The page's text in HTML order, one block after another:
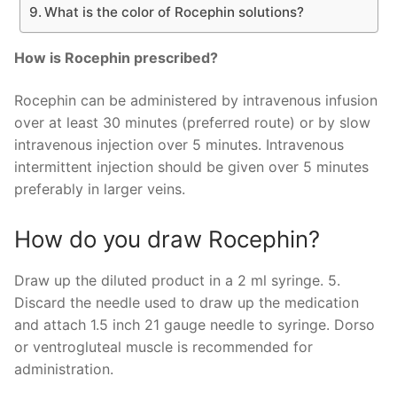
What is the color of Rocephin solutions?
How is Rocephin prescribed?
Rocephin can be administered by intravenous infusion
over at least 30 minutes (preferred route) or by slow
intravenous injection over 5 minutes. Intravenous
intermittent injection should be given over 5 minutes
preferably in larger veins.
How do you draw Rocephin?
Draw up the diluted product in a 2 ml syringe. 5.
Discard the needle used to draw up the medication
and attach 1.5 inch 21 gauge needle to syringe. Dorso
or ventrogluteal muscle is recommended for
administration.